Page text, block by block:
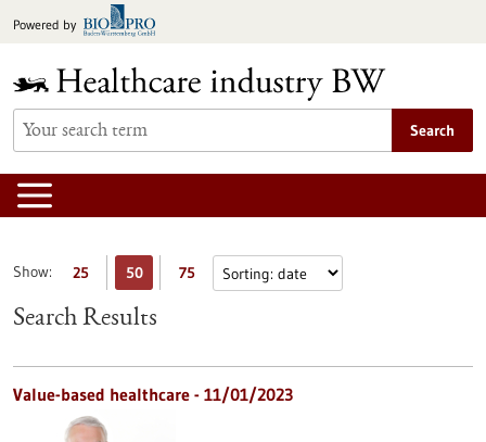
toPowered by
Search
Show: 25 50 75
Search Results
Value-based healthcare - 11/01/2023